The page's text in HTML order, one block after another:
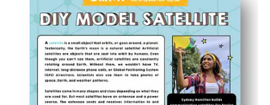
You keep kids engaged with kid-friendly visuals and
You build science vocabulary, reading practice, and
You can use it at home or in class - perfect for warm-